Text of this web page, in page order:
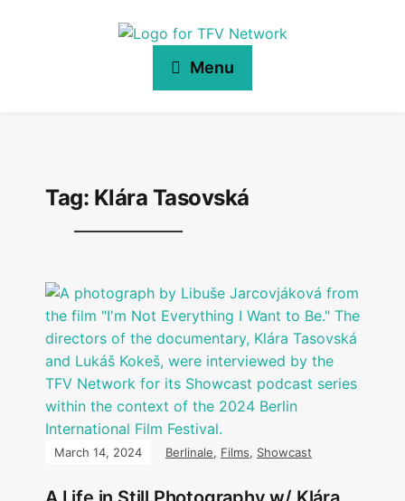
Menu
Tag: Klára Tasovská
March 14, 2024 Berlinale, Films, Showcast